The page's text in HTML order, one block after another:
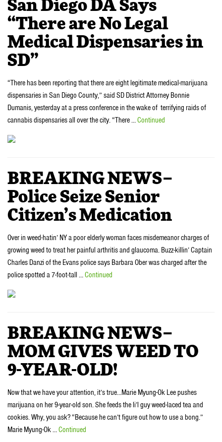
San Diego DA Says
“There are No Legal
Medical Dispensaries in
SD”
“There has been reporting that there are eight legitimate medical-marijuana
dispensaries in San Diego County,” said SD District Attorney Bonnie
Dumanis, yesterday at a press conference in the wake of terrifying raids of
cannabis dispensaries all over the city. “There …Continued
BREAKING NEWS–
Police Seize Senior
Citizen’s Medication
Over in weed-hatin’ NY a poor elderly woman faces misdemeanor charges of
growing weed to treat her painful arthritis and glaucoma. Buzz-killin’ Captain
Charles Danzi of the Evans police says Barbara Ober was charged after the
police spotted a 7-foot-tall …Continued
BREAKING NEWS–
MOM GIVES WEED TO
9-YEAR-OLD!
Now that we have your attention, it’s true…Marie Myung-Ok Lee pushes
marijuana on her 9-year-old son. She feeds the li’l guy weed-laced tea and
cookies. Why, you ask? “Because he can’t figure out how to use a bong.”
Marie Myung-Ok …Continued